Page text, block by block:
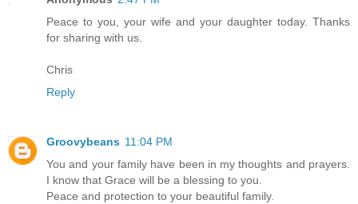
Peace to you, your wife and your daughter today. Thanks
for sharing with us.
Chris
Reply
Groovybeans 11:04 PM
You and your family have been in my thoughts and prayers.
I know that Grace will be a blessing to you.
Peace and protection to your beautiful family.